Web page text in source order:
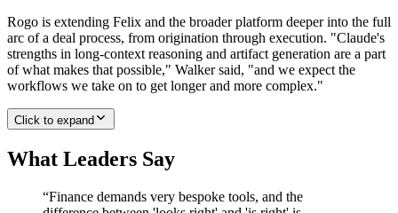
Rogo is extending Felix and the broader platform deeper into the full
arc of a deal process, from origination through execution. "Claude's
strengths in long-context reasoning and artifact generation are a part
of what makes that possible," Walker said, "and we expect the
workflows we take on to get longer and more complex."
Click to expand
What Leaders Say
“Finance demands very bespoke tools, and the